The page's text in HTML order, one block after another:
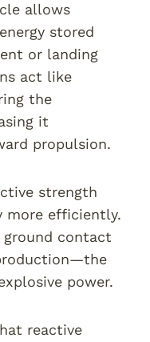
allows
stored
or landing
act like
the
it
propulsion.
strength
more efficiently.
ground contact
power.
reactive